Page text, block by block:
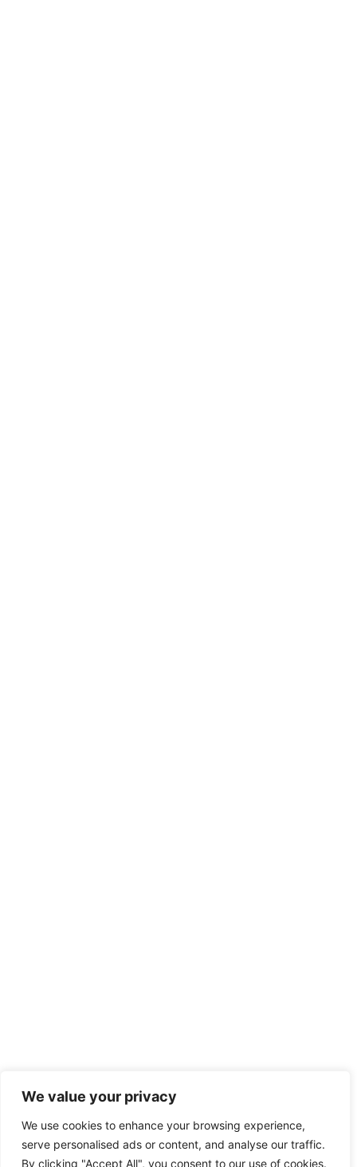
We value your privacy
We use cookies to enhance your browsing experience,
serve personalised ads or content, and analyse our traffic.
By clicking "Accept All", you consent to our use of cookies.